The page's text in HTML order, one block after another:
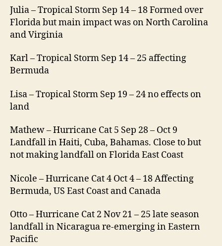
Julia – Tropical Storm Sep 14 – 18 Formed over
Florida but main impact was on North Carolina
and Virginia
Karl – Tropical Storm Sep 14 – 25 affecting
Bermuda
Lisa – Tropical Storm Sep 19 – 24 no effects on
land
Mathew – Hurricane Cat 5 Sep 28 – Oct 9
Landfall in Haiti, Cuba, Bahamas. Close to but
not making landfall on Florida East Coast
Nicole – Hurricane Cat 4 Oct 4 – 18 Affecting
Bermuda, US East Coast and Canada
Otto – Hurricane Cat 2 Nov 21 – 25 late season
landfall in Nicaragua re-emerging in Eastern
Pacific